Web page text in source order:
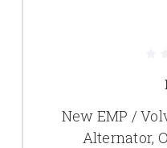
New EMP /
Alternator,